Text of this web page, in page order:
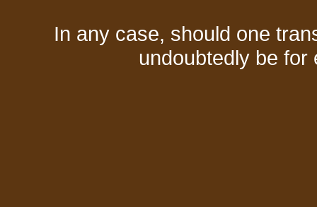
In any case, should one
undoubtedly be for